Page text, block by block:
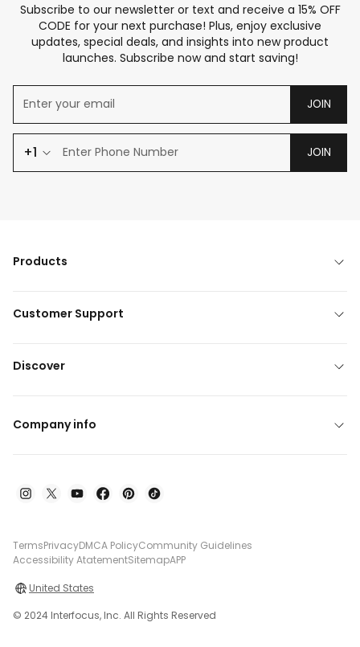
Subscribe to our newsletter or text and receive a 15% OFF
CODE for your next purchase! Plus, enjoy exclusive
updates, special deals, and insights into new product
launches. Subscribe now and start saving!
JOIN
+1 JOIN
Products
Customer Support
Discover
Company info
TermsPrivacyDMCA PolicyCommunity Guidelines
Accessibility AtatementSitemapAPP
United States
© 2024 Interfocus, Inc. All Rights Reserved